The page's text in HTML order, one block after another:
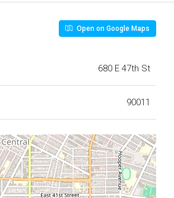
Open on Google Maps
680 E 47th St
90011